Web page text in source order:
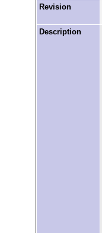
Revision
Description